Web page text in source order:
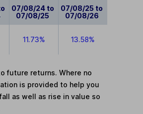
07/08/24 to
07/08/25
07/08/25 to
07/08/26
11.73% 13.58%
future returns. Where no
is provided to help you
as well as rise in value so